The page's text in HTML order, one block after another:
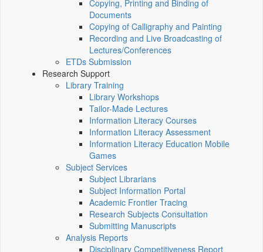
Copying, Printing and Binding of
Documents
Copying of Calligraphy and Painting
Recording and Live Broadcasting of
Lectures/Conferences
ETDs Submission
Research Support
Library Training
Library Workshops
Tailor-Made Lectures
Information Literacy Courses
Information Literacy Assessment
Information Literacy Education Mobile
Games
Subject Services
Subject Librarians
Subject Information Portal
Academic Frontier Tracing
Research Subjects Consultation
Submitting Manuscripts
Analysis Reports
Disciplinary Competitiveness Report